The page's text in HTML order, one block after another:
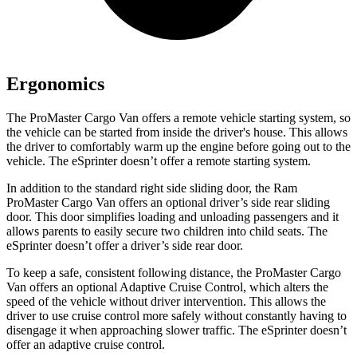
Ergonomics
The ProMaster Cargo Van offers a remote vehicle starting system, so
the vehicle can be started from inside the driver's house. This allows
the driver to comfortably warm up the engine before going out to the
vehicle. The eSprinter doesn’t offer a remote starting system.
In addition to the standard right side sliding door, the Ram
ProMaster Cargo Van offers an optional driver’s side rear sliding
door. This door simplifies loading and unloading passengers and it
allows parents to easily secure two children into child seats. The
eSprinter doesn’t offer a driver’s side rear door.
To keep a safe, consistent following distance, the ProMaster Cargo
Van offers an optional Adaptive Cruise Control, which alters the
speed of the vehicle without driver intervention. This allows the
driver to use cruise control more safely without constantly having to
disengage it when approaching slower traffic. The eSprinter doesn’t
offer an adaptive cruise control.